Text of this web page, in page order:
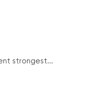
strongest...